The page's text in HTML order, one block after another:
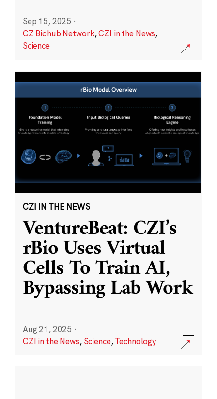
Sep 15, 2025 ·
CZ Biohub Network,CZI in the News,
Science
CZI IN THE NEWS
VentureBeat: CZI’s
rBio Uses Virtual
Cells To Train AI,
Bypassing Lab Work
Aug 21, 2025 ·
CZI in the News, Science,Technology